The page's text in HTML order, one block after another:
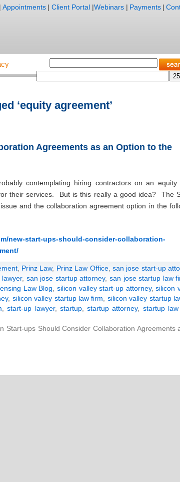
| Appointments | Client Portal |Webinars | Payments |
‘equity agreement’
Agreements as an Option to the
contemplating hiring contractors on an equity
their services. But is this really a good idea? The
and the collaboration agreement option in the
new-start-ups-should-consider-collaboration-
, Prinz Law, Prinz Law Office, san jose start-up
, san jose startup attorney,san jose startup law
Law Blog ,silicon valley start-up attorney,silicon
, silicon valley startup law firm silicon valley startup
,start-up lawyer, startup,startup attorney, startup
Start-ups Should Consider Collaboration Agreements